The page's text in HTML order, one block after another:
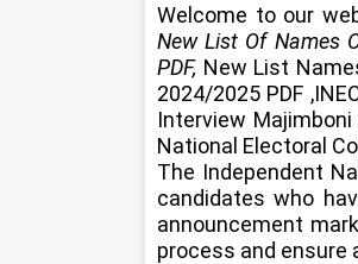
Welcome to our
New List Of Names
PDF, New List
2024/2025 PDF
Interview Majimboni
National Electoral
The Independent
candidates who
announcement
process and ensure